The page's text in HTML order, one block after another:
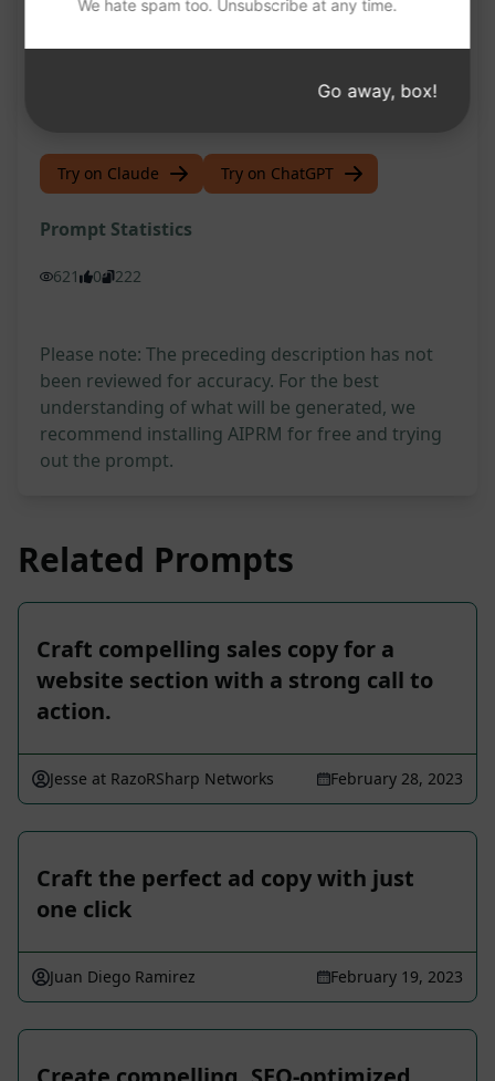
Try on Claude Try on ChatGPT
Prompt Statistics
621 0 222
Please note: The preceding description has not
been reviewed for accuracy. For the best
understanding of what will be generated, we
recommend installing AIPRM for free and trying
out the prompt.
Related Prompts
Craft compelling sales copy for a
website section with a strong call to
action.
Jesse at RazoRSharp Networks February 28, 2023
Craft the perfect ad copy with just
one click
Juan Diego Ramirez February 19, 2023
We hate spam too. Unsubscribe at any time.
Go away, box!